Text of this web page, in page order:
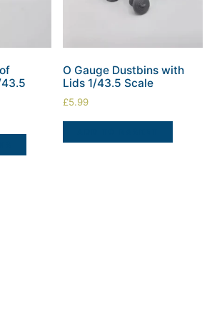
O Gauge Dustbins with
Lids 1/43.5 Scale
£5.99